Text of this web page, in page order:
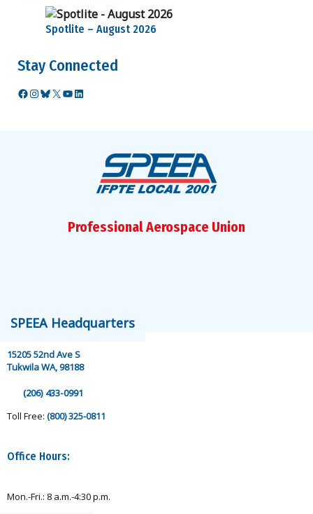
Spotlite – August 2026
Stay Connected
Facebook
Instagram
Bluesky
X YouTube
LinkedIn
Professional Aerospace Union
SPEEA Headquarters
15205 52nd Ave S
Tukwila WA, 98188
(206) 433-0991
Toll Free: (800) 325-0811
Office Hours:
Mon.-Fri.: 8 a.m.-4:30 p.m.